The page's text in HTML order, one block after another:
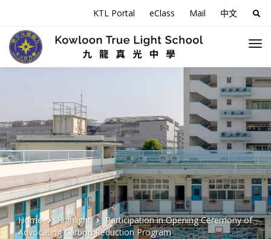
KTL Portal eClass Mail 中文
for:
Home Highlight
Participation in Opening Ceremony of
Advocating Carbon Reduction Program